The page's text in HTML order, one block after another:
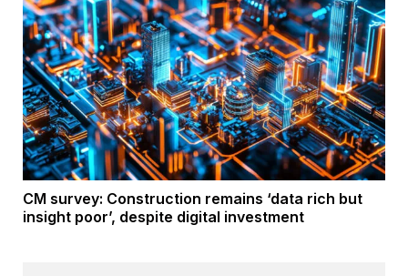
CM survey: Construction remains ‘data rich but
insight poor’, despite digital investment